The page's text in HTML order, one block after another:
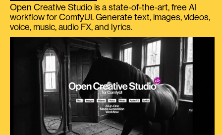
Open Creative Studio is a state-of-the-art, free AI
workflow for ComfyUI. Generate text, images, videos,
voice, music, audio FX, and lyrics.